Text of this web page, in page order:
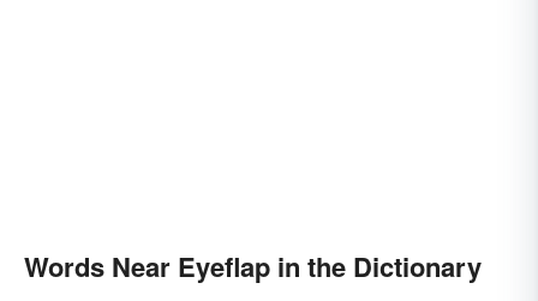
Words Near Eyeflap in the Dictionary